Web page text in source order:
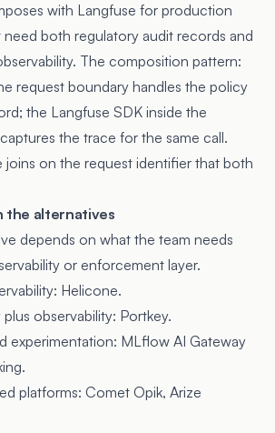
with Langfuse for production
both regulatory audit records and
The composition pattern:
request boundary handles the policy
the Langfuse SDK inside the
the trace for the same call.
joins on the request identifier that both
the alternatives
depends on what the team needs
or enforcement layer.
Helicone.
observability: Portkey.
experimentation: MLflow AI Gateway
platforms: Comet Opik, Arize